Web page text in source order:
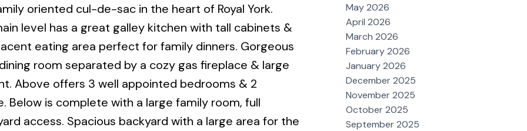
oriented cul-de-sac in the heart of Royal York.
level has a great galley kitchen with tall cabinets &
eating area perfect for family dinners. Gorgeous
room separated by a cozy gas fireplace & large
Above offers 3 well appointed bedrooms & 2
Below is complete with a large family room, full
access. Spacious backyard with a large area for the
May 2026
April 2026
March 2026
February 2026
January 2026
December 2025
November 2025
October 2025
September 2025